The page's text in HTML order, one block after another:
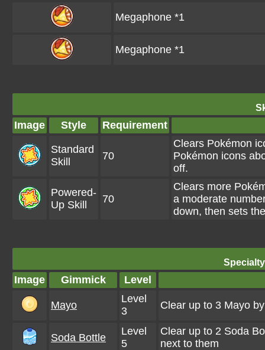
Megaphone *1
Megaphone *1
Image Style Requirement
Standard
Skill
70
Clears Pokémon
Pokémon icons
off.
Powered-
Up Skill
70
Clears more
a moderate
down, then sets
Image Gimmick Level
Mayo
Level
3
Clear up to 3 Mayo
Soda Bottle
Level
5
Clear up to 2 Soda
next to them